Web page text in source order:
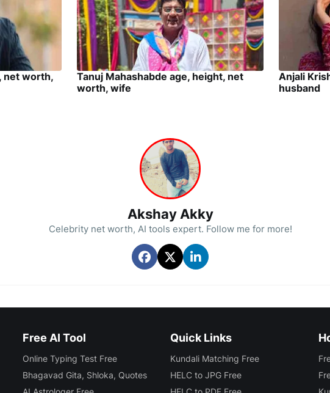
net worth,
Tanuj Mahashabde age, height, net
worth, wife
Anjali
husband
Akshay Akky
Celebrity net worth, AI tools expert. Follow me for more!
Free AI Tool
Online Typing Test Free
Bhagavad Gita, Shloka, Quotes
Quick Links
Kundali Matching Free
HELC to JPG Free